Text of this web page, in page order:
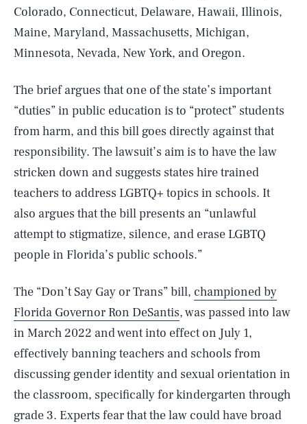
Colorado, Connecticut, Delaware, Hawaii, Illinois,
Maine, Maryland, Massachusetts, Michigan,
Minnesota, Nevada, New York, and Oregon.
The brief argues that one of the state’s important
“duties” in public education is to “protect” students
from harm, and this bill goes directly against that
responsibility. The lawsuit’s aim is to have the law
stricken down and suggests states hire trained
teachers to address LGBTQ+ topics in schools. It
also argues that the bill presents an “unlawful
attempt to stigmatize, silence, and erase LGBTQ
people in Florida’s public schools.”
The “Don’t Say Gay or Trans” bill, championed by
Florida Governor Ron DeSantis, was passed into law
in March 2022 and went into effect on July 1,
effectively banning teachers and schools from
discussing gender identity and sexual orientation in
the classroom, specifically for kindergarten through
grade 3. Experts fear that the law could have broad